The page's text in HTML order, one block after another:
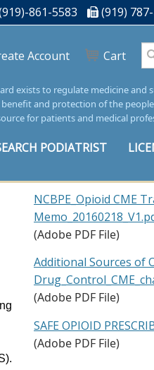
861-5583 (919)
Account Cart
exists to regulate medicine and
and protection of the
for patients and medical
PODIATRIST
NCBPE_Opioid CME
(Adobe PDF File)
Additional Sources of
(Adobe PDF File)
SAFE OPIOID
(Adobe PDF File)